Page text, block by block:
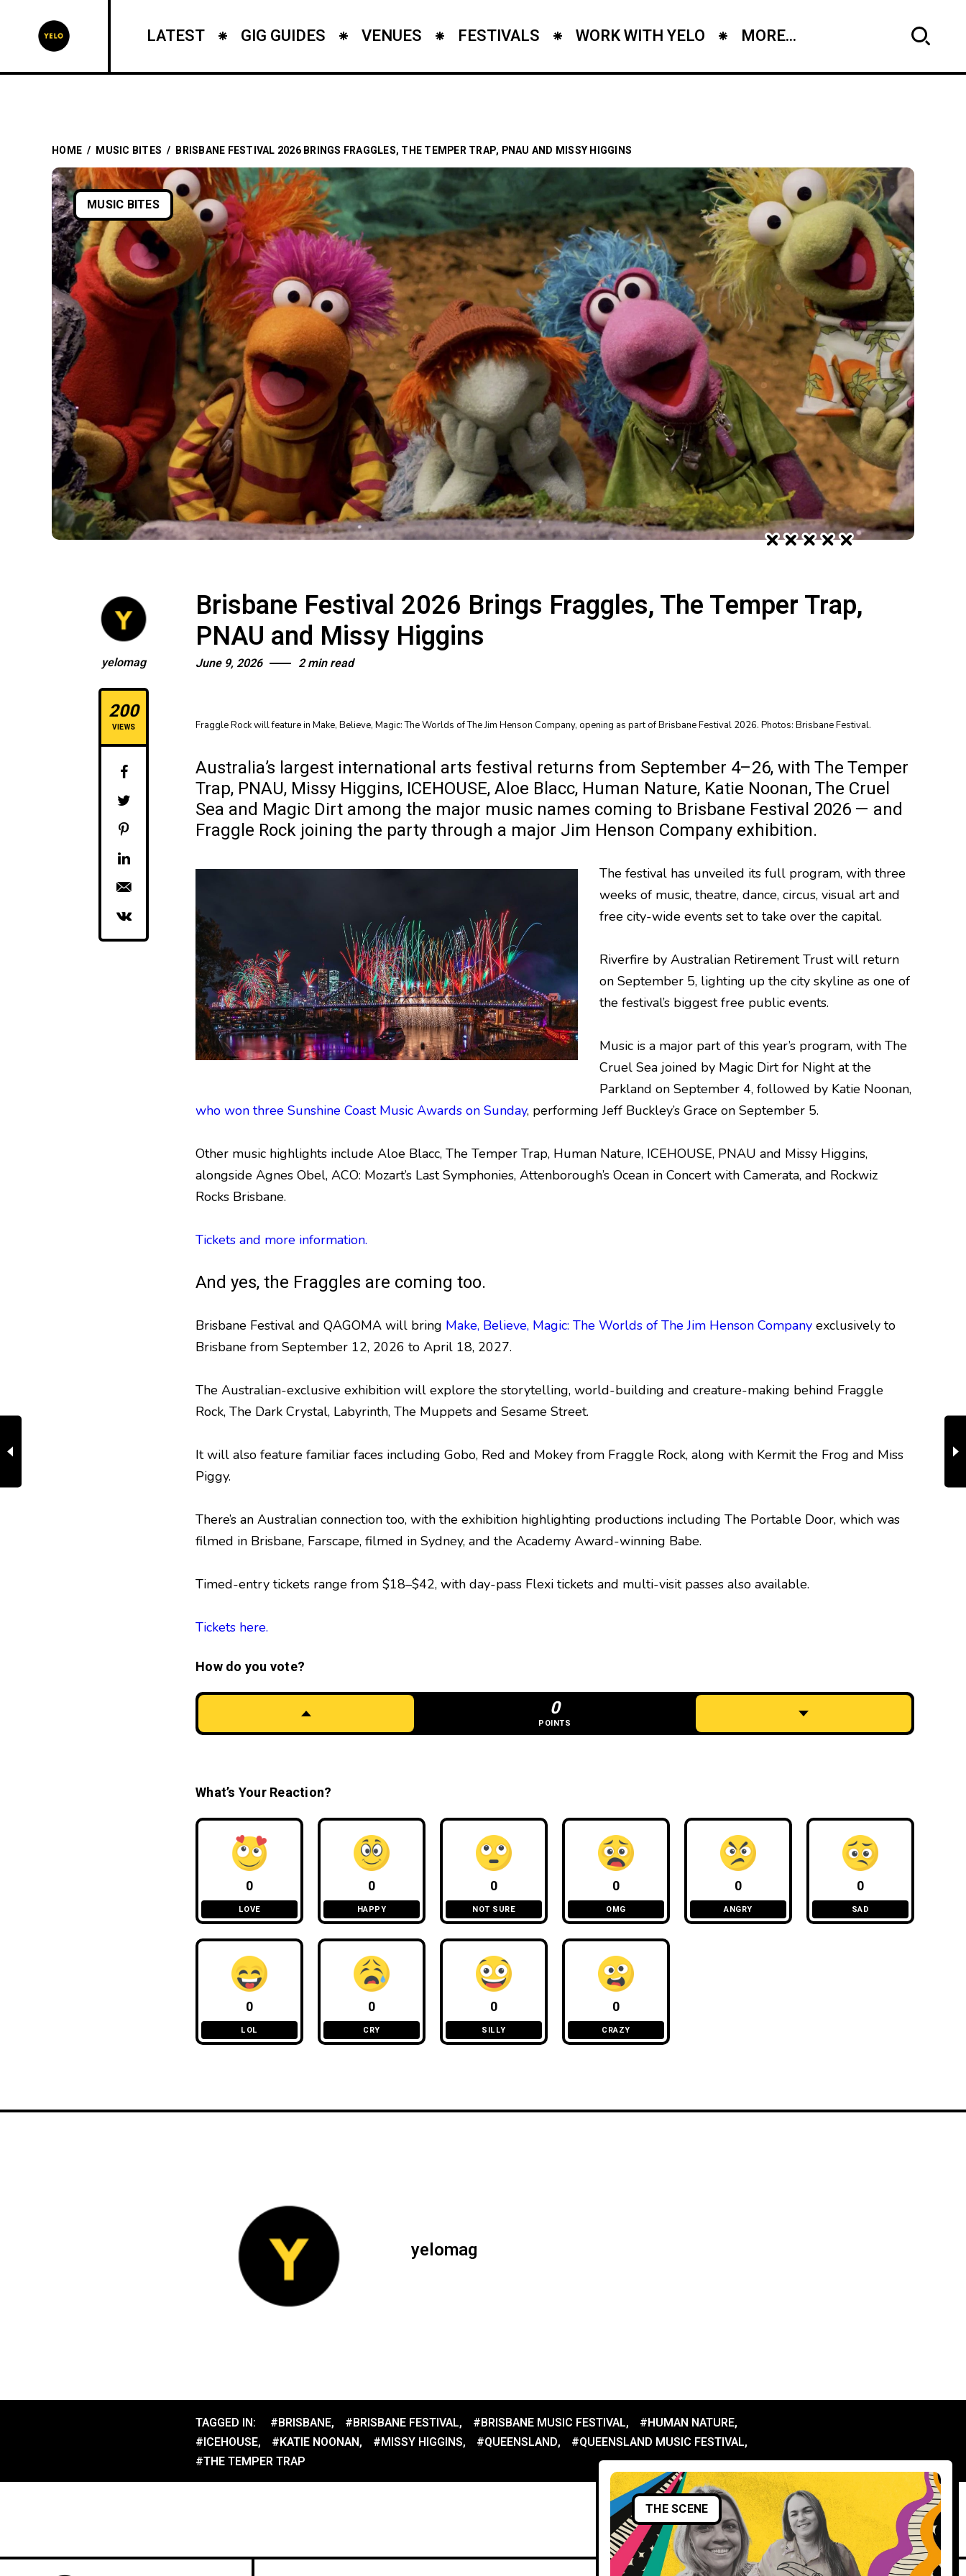
LATEST GIG GUIDES VENUES FESTIVALS WORK WITH YELO MORE...
HOME / MUSIC BITES / BRISBANE FESTIVAL 2026 BRINGS FRAGGLES, THE TEMPER TRAP, PNAU AND MISSY HIGGINS
MUSIC BITES
yelomag
200
VIEWS
Brisbane Festival 2026 Brings Fraggles, The Temper Trap,
PNAU and Missy Higgins
June 9, 2026 2 min read
Fraggle Rock will feature in Make, Believe, Magic: The Worlds of The Jim Henson Company, opening as part of Brisbane Festival 2026. Photos: Brisbane Festival.
Australia’s largest international arts festival returns from September 4–26, with The Temper
Trap, PNAU, Missy Higgins, ICEHOUSE, Aloe Blacc, Human Nature, Katie Noonan, The Cruel
Sea and Magic Dirt among the major music names coming to Brisbane Festival 2026 — and
Fraggle Rock joining the party through a major Jim Henson Company exhibition.
The festival has unveiled its full program, with three
weeks of music, theatre, dance, circus, visual art and
free city-wide events set to take over the capital.
Riverfire by Australian Retirement Trust will return
on September 5, lighting up the city skyline as one of
the festival’s biggest free public events.
Music is a major part of this year’s program, with The
Cruel Sea joined by Magic Dirt for Night at the
Parkland on September 4, followed by Katie Noonan,
who won three Sunshine Coast Music Awards on Sunday, performing Jeff Buckley’s Grace on September 5.
Other music highlights include Aloe Blacc, The Temper Trap, Human Nature, ICEHOUSE, PNAU and Missy Higgins,
alongside Agnes Obel, ACO: Mozart’s Last Symphonies, Attenborough’s Ocean in Concert with Camerata, and Rockwiz
Rocks Brisbane.
Tickets and more information.
And yes, the Fraggles are coming too.
Brisbane Festival and QAGOMA will bring Make, Believe, Magic: The Worlds of The Jim Henson Company exclusively to
Brisbane from September 12, 2026 to April 18, 2027.
The Australian-exclusive exhibition will explore the storytelling, world-building and creature-making behind Fraggle
Rock, The Dark Crystal, Labyrinth, The Muppets and Sesame Street.
It will also feature familiar faces including Gobo, Red and Mokey from Fraggle Rock, along with Kermit the Frog and Miss
Piggy.
There’s an Australian connection too, with the exhibition highlighting productions including The Portable Door, which was
filmed in Brisbane, Farscape, filmed in Sydney, and the Academy Award-winning Babe.
Timed-entry tickets range from $18–$42, with day-pass Flexi tickets and multi-visit passes also available.
Tickets here.
How do you vote?
0
POINTS
What’s Your Reaction?
0
LOVE
0
HAPPY
0
NOT SURE
0
OMG
0
ANGRY
0
SAD
0
LOL
0
CRY
0
SILLY
0
CRAZY
yelomag
TAGGED IN: #BRISBANE, #BRISBANE FESTIVAL, #BRISBANE MUSIC FESTIVAL, #HUMAN NATURE,
#ICEHOUSE, #KATIE NOONAN, #MISSY HIGGINS, #QUEENSLAND, #QUEENSLAND MUSIC FESTIVAL,
#THE TEMPER TRAP
THE SCENE